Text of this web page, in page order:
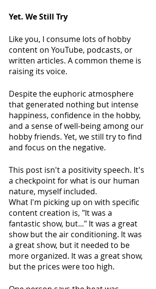
Yet. We Still Try
Like you, I consume lots of hobby
content on YouTube, podcasts, or
written articles. A common theme is
raising its voice.
Despite the euphoric atmosphere
that generated nothing but intense
happiness, confidence in the hobby,
and a sense of well-being among our
hobby friends. Yet, we still try to find
and focus on the negative.
This post isn't a positivity speech. It's
a checkpoint for what is our human
nature, myself included.
What I'm picking up on with specific
content creation is, "It was a
fantastic show, but..." It was a great
show but the air conditioning. It was
a great show, but it needed to be
more organized. It was a great show,
but the prices were too high.